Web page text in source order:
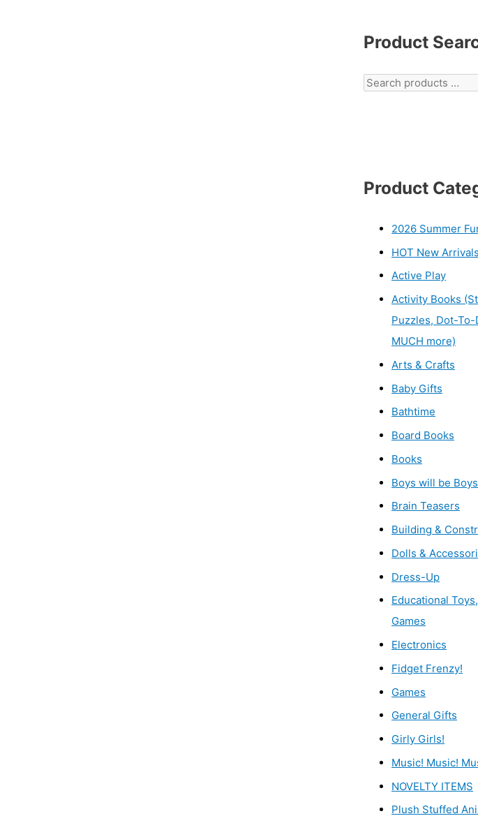
Product
Product
2026 Summer
HOT New
Active Play
Activity Books
Puzzles, Dot-To-
MUCH more)
Arts & Crafts
Baby Gifts
Bathtime
Board Books
Books
Boys will be
Brain Teasers
Building &
Dolls &
Dress-Up
Educational
Games
Electronics
Fidget Frenzy!
Games
General Gifts
Girly Girls!
Music! Music!
NOVELTY ITEMS
Plush Stuffed